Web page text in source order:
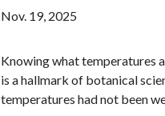
Nov. 19, 2025
Knowing what temperatures
is a hallmark of botanical
temperatures had not been